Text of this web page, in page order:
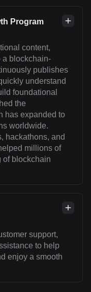
Program
content,
a blockchain-
publishes
understand
foundational
the
has expanded to
worldwide.
hackathons, and
millions of
of blockchain
support,
to help
enjoy a smooth